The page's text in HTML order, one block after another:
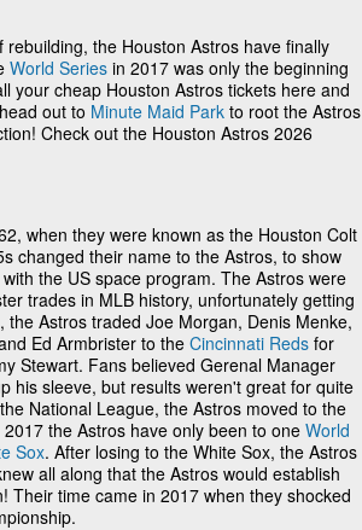
the Houston Astros have finally
World Series in 2017 was only the beginning
your cheap Houston Astros tickets here and
out to Minute Maid Park to root the Astros
Check out the Houston Astros 2026
when they were known as the Houston Colt
changed their name to the Astros, to show
the US space program. The Astros were
trades in MLB history, unfortunately getting
Astros traded Joe Morgan, Denis Menke,
Ed Armbrister to the Cincinnati Reds for
Stewart. Fans believed Gerenal Manager
his sleeve, but results weren't great for quite
National League, the Astros moved to the
the Astros have only been to one World
Sox. After losing to the White Sox, the Astros
all along that the Astros would establish
Their time came in 2017 when they shocked